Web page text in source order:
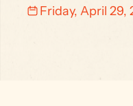
Friday, April 29,